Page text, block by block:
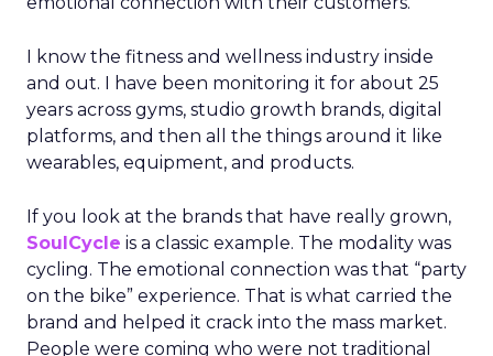
I know the fitness and wellness industry inside
and out. I have been monitoring it for about 25
years across gyms, studio growth brands, digital
platforms, and then all the things around it like
wearables, equipment, and products.
If you look at the brands that have really grown,
SoulCycle is a classic example. The modality was
cycling. The emotional connection was that “party
on the bike” experience. That is what carried the
brand and helped it crack into the mass market.
People were coming who were not traditional